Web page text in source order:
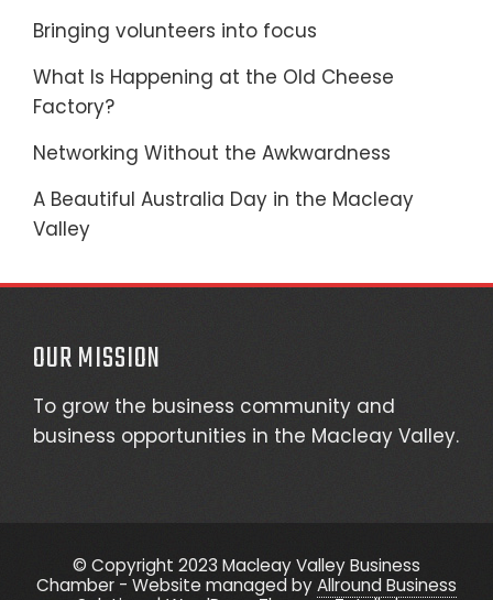
Bringing volunteers into focus
What Is Happening at the Old Cheese
Factory?
Networking Without the Awkwardness
A Beautiful Australia Day in the Macleay
Valley
OUR MISSION
To grow the business community and
business opportunities in the Macleay Valley.
© Copyright 2023 Macleay Valley Business
Chamber - Website managed byAllround Business